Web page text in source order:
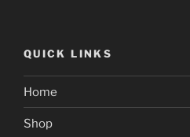
QUICK LINKS
Home
Shop